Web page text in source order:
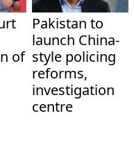
of
Pakistan to
launch China-
style policing
reforms,
investigation
centre